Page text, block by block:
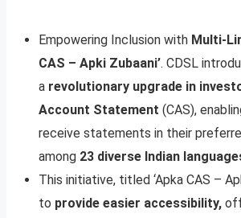
Empowering Inclusion with Multi-
CAS – Apki Zubaani’. CDSL
a revolutionary upgrade in
Account Statement (CAS),
receive statements in their
among 23 diverse Indian
This initiative, titled ‘Apka CAS –
to provide easier accessibility,